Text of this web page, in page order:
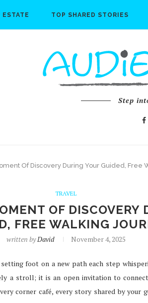
ESTATE TOP SHARED STORIES
Step
Of Discovery During Your Guided, Free
TRAVEL
OF DISCOVERY
FREE WALKING
written byDavid November 4, 2025
foot on a new path each step
a stroll; it is an open invitation to
corner café, every story shared by your
WITH...
Apr 29, 2026